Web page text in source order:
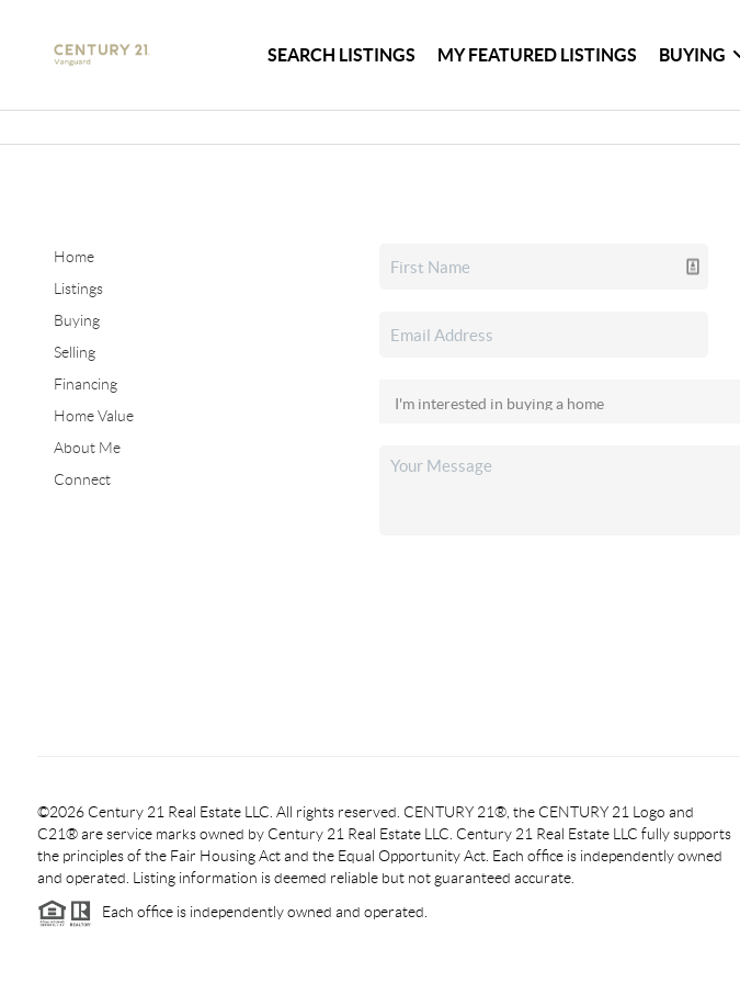
SEARCH LISTINGS MY FEATURED LISTINGS BUYING
Home
Listings
Buying
Selling
Financing
Home Value
About Me
Connect
©2026 Century 21 Real Estate LLC. All rights reserved. CENTURY 21®, the CENTURY 21 Logo and
C21® are service marks owned by Century 21 Real Estate LLC. Century 21 Real Estate LLC fully supports
the principles of the Fair Housing Act and the Equal Opportunity Act. Each office is independently owned
and operated. Listing information is deemed reliable but not guaranteed accurate.
Each office is independently owned and operated.